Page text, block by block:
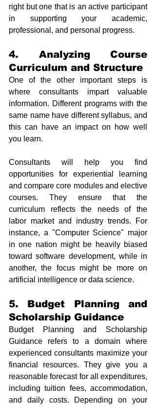
right but one that is an active participant
in supporting your academic,
professional, and personal progress.
4. Analyzing Course
Curriculum and Structure
One of the other important steps is
where consultants impart valuable
information. Different programs with the
same name have different syllabus, and
this can have an impact on how well
you learn.
Consultants will help you find
opportunities for experiential learning
and compare core modules and elective
courses. They ensure that the
curriculum reflects the needs of the
labor market and industry trends. For
instance, a "Computer Science" major
in one nation might be heavily biased
toward software development, while in
another, the focus might be more on
artificial intelligence or data science.
5. Budget Planning and
Scholarship Guidance
Budget Planning and Scholarship
Guidance refers to a domain where
experienced consultants maximize your
financial resources. They give you a
reasonable forecast for all expenditures,
including tuition fees, accommodation,
and daily costs. Depending on your